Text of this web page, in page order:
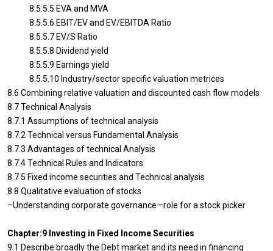
8.5.5.5 EVA and MVA
8.5.5.6 EBIT/EV and EV/EBITDA Ratio
8.5.5.7 EV/S Ratio
8.5.5.8 Dividend yield
8.5.5.9 Earnings yield
8.5.5.10 Industry/sector specific valuation metrices
8.6 Combining relative valuation and discounted cash flow models
8.7 Technical Analysis
8.7.1 Assumptions of technical analysis
8.7.2 Technical versus Fundamental Analysis
8.7.3 Advantages of technical Analysis
8.7.4 Technical Rules and Indicators
8.7.5 Fixed income securities and Technical analysis
8.8 Qualitative evaluation of stocks
–Understanding corporate governance—role for a stock picker
Chapter:9 Investing in Fixed Income Securities
9.1 Describe broadly the Debt market and its need in financing